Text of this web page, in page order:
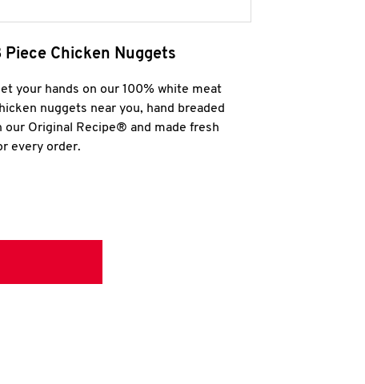
Piece Chicken Nuggets
your hands on our 100% white meat
nuggets near you, hand breaded
our Original Recipe® and made fresh
every order.